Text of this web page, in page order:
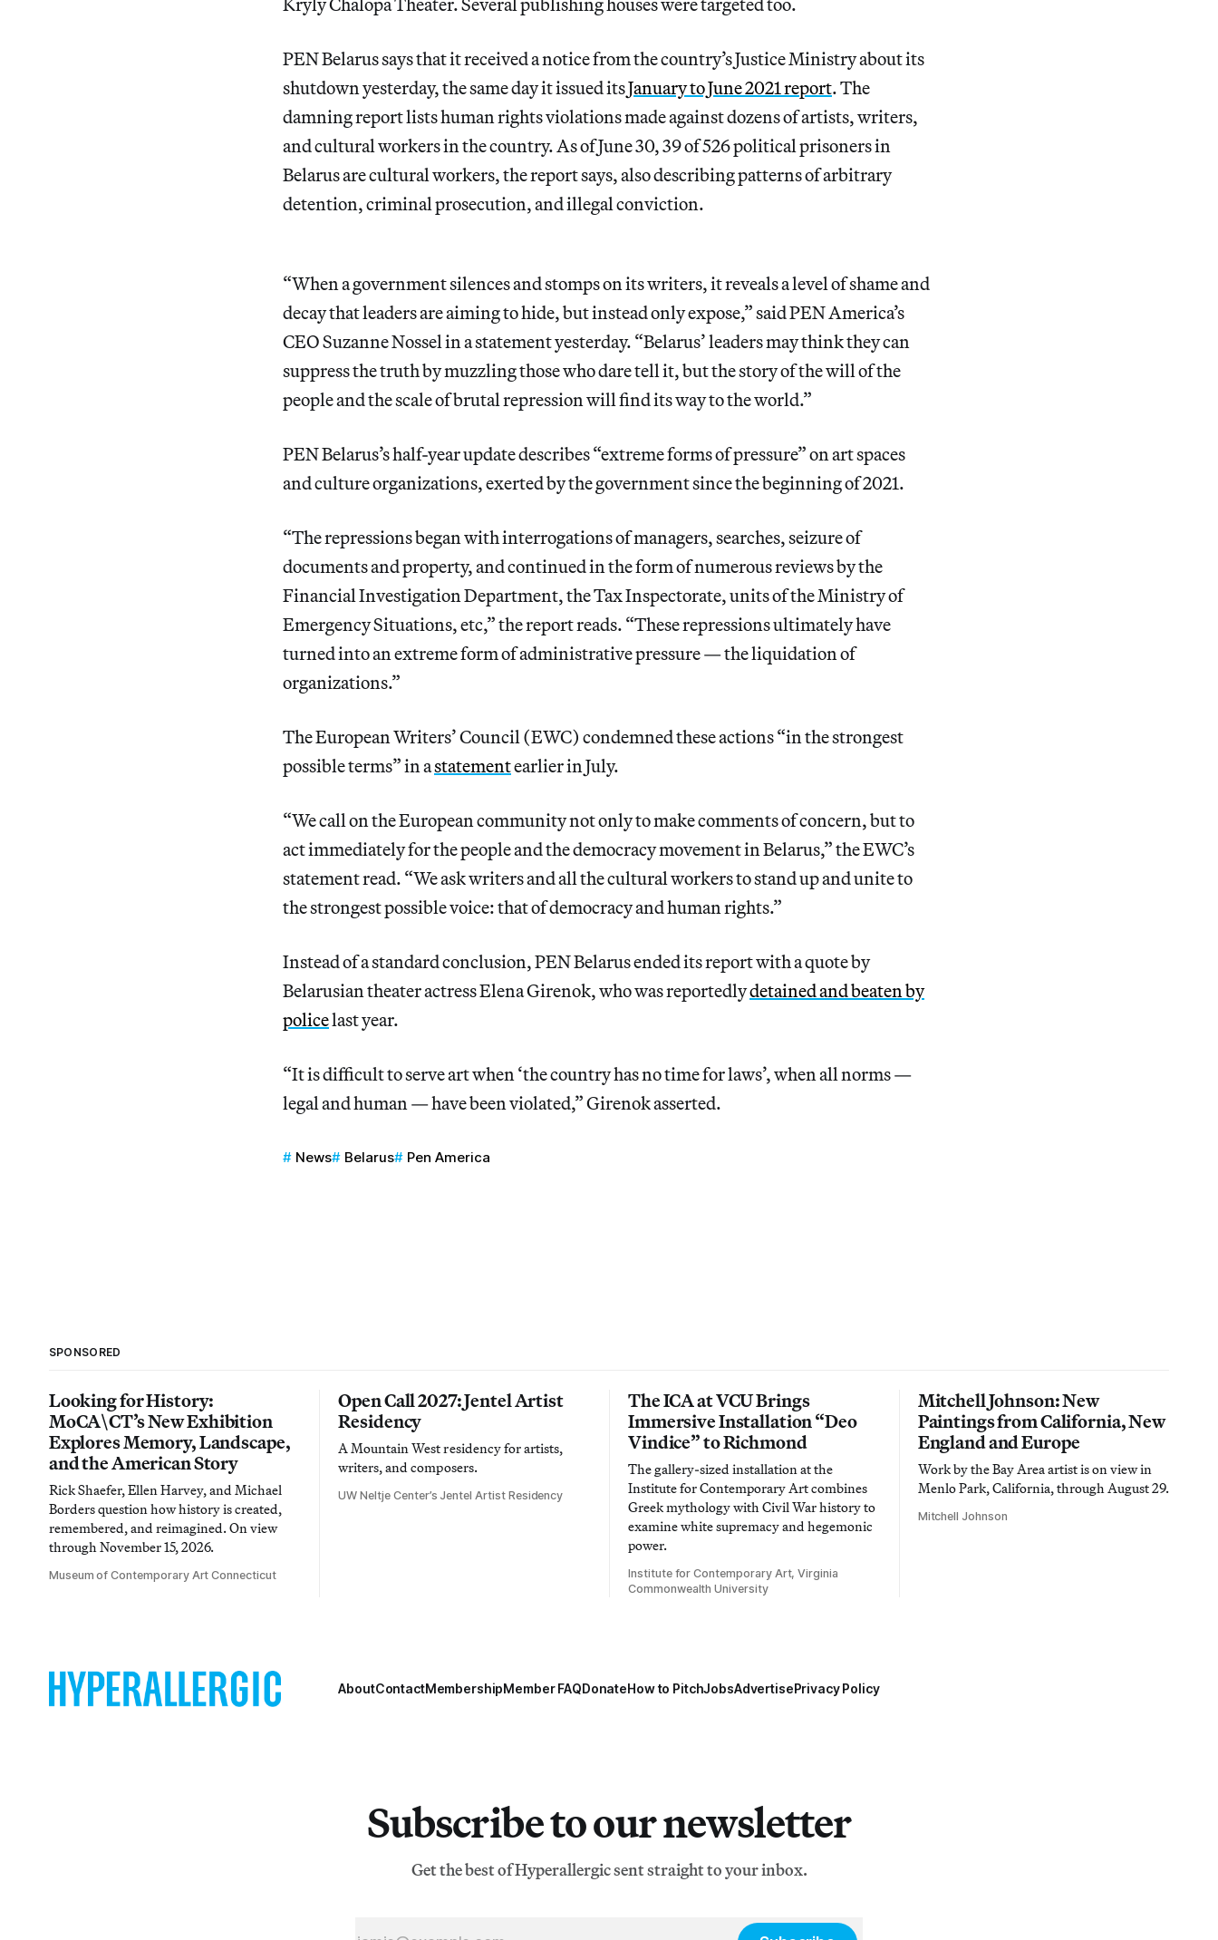
PEN Belarus says that it received a notice from the country’s Justice Ministry about its
shutdown yesterday, the same day it issued itsJanuary to June 2021 report. The
damning report lists human rights violations made against dozens of artists, writers,
and cultural workers in the country. As of June 30, 39 of 526 political prisoners in
Belarus are cultural workers, the report says, also describing patterns of arbitrary
detention, criminal prosecution, and illegal conviction.
“When a government silences and stomps on its writers, it reveals a level of shame and
decay that leaders are aiming to hide, but instead only expose,” said PEN America’s
CEO Suzanne Nossel in a statement yesterday. “Belarus’ leaders may think they can
suppress the truth by muzzling those who dare tell it, but the story of the will of the
people and the scale of brutal repression will find its way to the world.”
PEN Belarus’s half-year update describes “extreme forms of pressure” on art spaces
and culture organizations, exerted by the government since the beginning of 2021.
“The repressions began with interrogations of managers, searches, seizure of
documents and property, and continued in the form of numerous reviews by the
Financial Investigation Department, the Tax Inspectorate, units of the Ministry of
Emergency Situations, etc,” the report reads. “These repressions ultimately have
turned into an extreme form of administrative pressure — the liquidation of
organizations.”
The European Writers’ Council (EWC) condemned these actions “in the strongest
possible terms” in astatementearlier in July.
“We call on the European community not only to make comments of concern, but to
act immediately for the people and the democracy movement in Belarus,” the EWC’s
statement read. “We ask writers and all the cultural workers to stand up and unite to
the strongest possible voice: that of democracy and human rights.”
Instead of a standard conclusion, PEN Belarus ended its report with a quote by
Belarusian theater actress Elena Girenok, who was reportedlydetained and beaten by
policelast year.
“It is difficult to serve art when ‘the country has no time for laws’, when all norms —
legal and human — have been violated,” Girenok asserted.
News Belarus Pen America
SPONSORED
Looking for History:
MoCA\CT’s New Exhibition
Explores Memory, Landscape,
and the American Story
Rick Shaefer, Ellen Harvey, and Michael
Borders question how history is created,
remembered, and reimagined. On view
through November 15, 2026.
Museum of Contemporary Art Connecticut
Open Call 2027: Jentel Artist
Residency
A Mountain West residency for artists,
writers, and composers.
UW Neltje Center’s Jentel Artist Residency
The ICA at VCU Brings
Immersive Installation “Deo
Vindice” to Richmond
The gallery-sized installation at the
Institute for Contemporary Art combines
Greek mythology with Civil War history to
examine white supremacy and hegemonic
power.
Institute for Contemporary Art, Virginia
Commonwealth University
Mitchell Johnson: New
Paintings from California, New
England and Europe
Work by the Bay Area artist is on view in
Menlo Park, California, through August 29.
Mitchell Johnson
AboutContactMembershipMember FAQDonateHow to PitchJobsAdvertisePrivacy Policy
Subscribe to our newsletter
Get the best of Hyperallergic sent straight to your inbox.